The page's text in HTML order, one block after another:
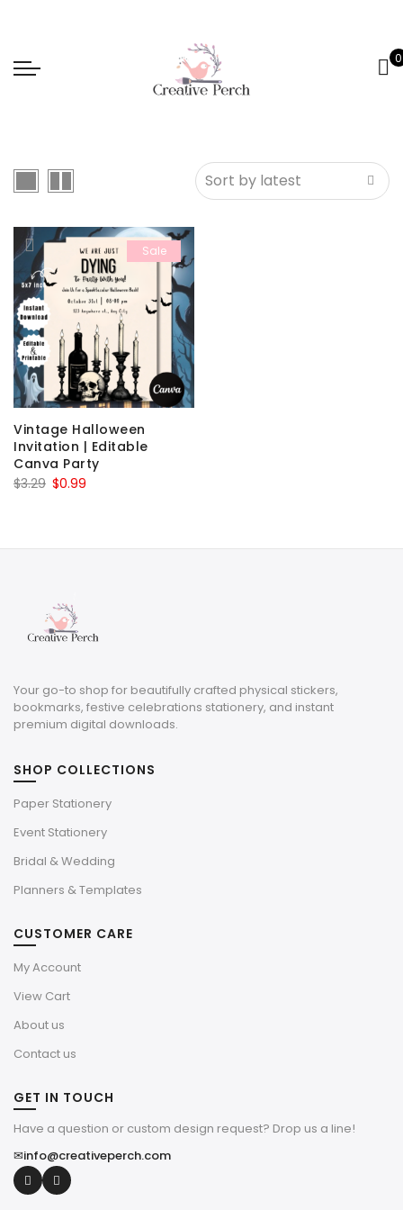
0
Sale
Vintage Halloween
Invitation | Editable
Canva Party
$3.29 Original
$3.29.
$0.99
$0.99.
Your go-to shop for beautifully crafted physical stickers,
bookmarks, festive celebrations stationery, and instant
premium digital downloads.
SHOP COLLECTIONS
Paper Stationery
Event Stationery
Bridal & Wedding
Planners & Templates
CUSTOMER CARE
My Account
View Cart
About us
Contact us
GET IN TOUCH
Have a question or custom design request? Drop us a line!
✉info@creativeperch.com